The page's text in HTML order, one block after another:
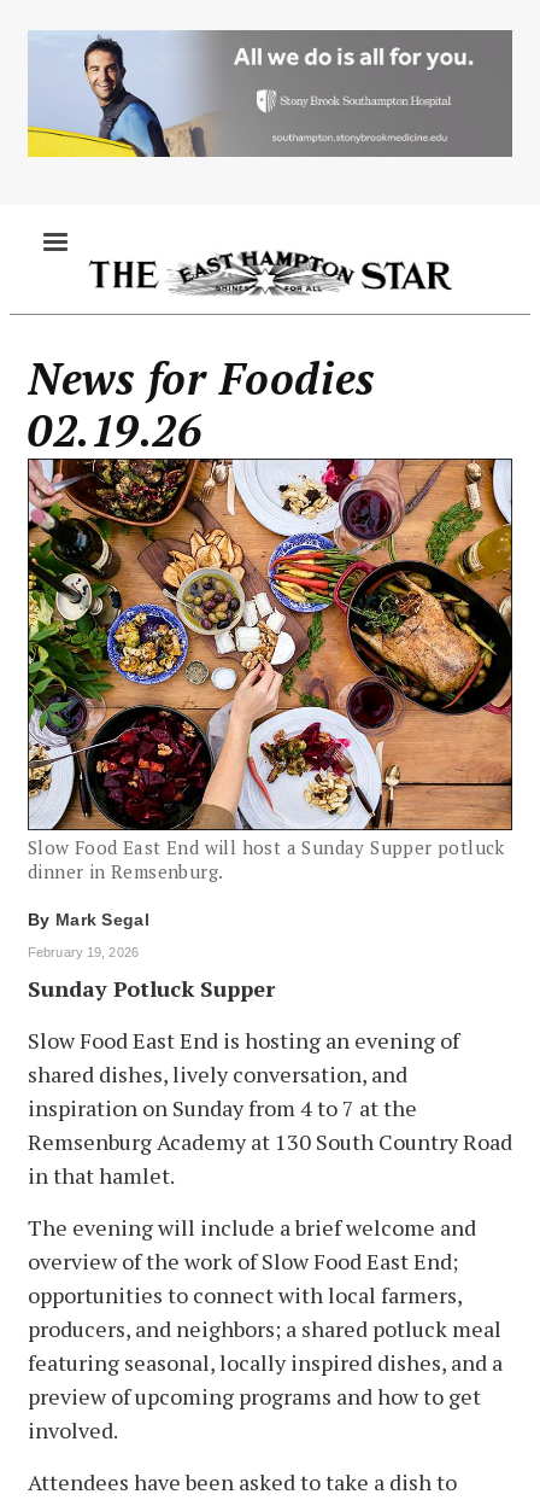
content
News for Foodies
02.19.26
Slow Food East End will host a Sunday Supper potluck
dinner in Remsenburg.
By Mark Segal
February 19, 2026
Sunday Potluck Supper
Slow Food East End is hosting an evening of
shared dishes, lively conversation, and
inspiration on Sunday from 4 to 7 at the
Remsenburg Academy at 130 South Country Road
in that hamlet.
The evening will include a brief welcome and
overview of the work of Slow Food East End;
opportunities to connect with local farmers,
producers, and neighbors; a shared potluck meal
featuring seasonal, locally inspired dishes, and a
preview of upcoming programs and how to get
involved.
Attendees have been asked to take a dish to